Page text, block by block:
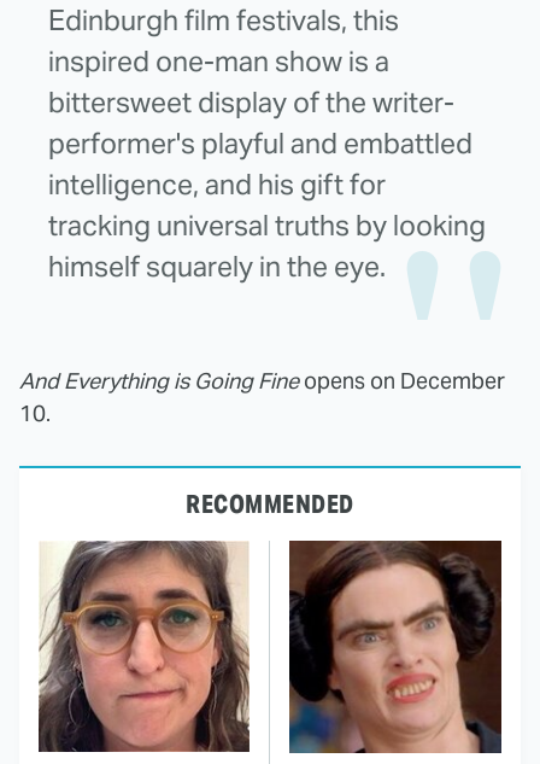
Edinburgh film festivals, this
inspired one-man show is a
bittersweet display of the writer-
performer's playful and embattled
intelligence, and his gift for
tracking universal truths by looking
himself squarely in the eye.
And Everything is Going Fineopens on December
10.
RECOMMENDED